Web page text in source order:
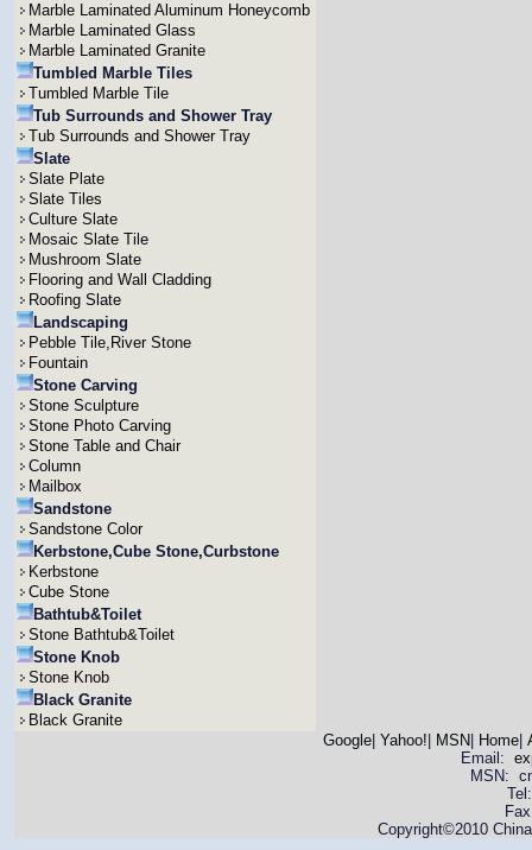
Marble Laminated Aluminum Honeycomb
Marble Laminated Glass
Marble Laminated Granite
Tumbled Marble Tiles
Tumbled Marble Tile
Tub Surrounds and Shower Tray
Tub Surrounds and Shower Tray
Slate
Slate Plate
Slate Tiles
Culture Slate
Mosaic Slate Tile
Mushroom Slate
Flooring and Wall Cladding
Roofing Slate
Landscaping
Pebble Tile,River Stone
Fountain
Stone Carving
Stone Sculpture
Stone Photo Carving
Stone Table and Chair
Column
Mailbox
Sandstone
Sandstone Color
Kerbstone,Cube Stone,Curbstone
Kerbstone
Cube Stone
Bathtub&Toilet
Stone Bathtub&Toilet
Stone Knob
Stone Knob
Black Granite
Black Granite
Google| Yahoo! MSN Home|
Email:
MSN:
Copyright©2010